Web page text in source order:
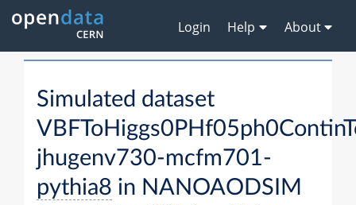
Login Help About
Simulated dataset
jhugenv730-mcfm701-
pythia8 in NANOAODSIM